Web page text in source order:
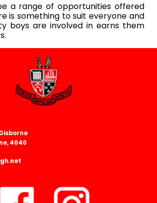
a range of opportunities offered
is something to suit everyone and
boys are involved in earns them
.
4040